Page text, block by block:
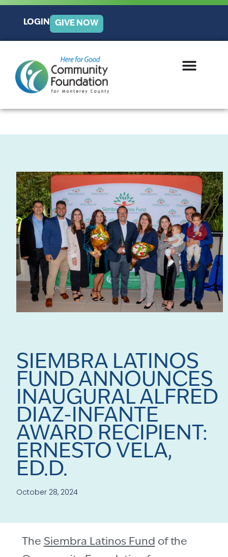
LOGIN GIVE NOW
SIEMBRA LATINOS
FUND ANNOUNCES
INAUGURAL ALFRED
DIAZ-INFANTE
AWARD RECIPIENT:
ERNESTO VELA,
ED.D.
October 28, 2024
The Siembra Latinos Fund of the